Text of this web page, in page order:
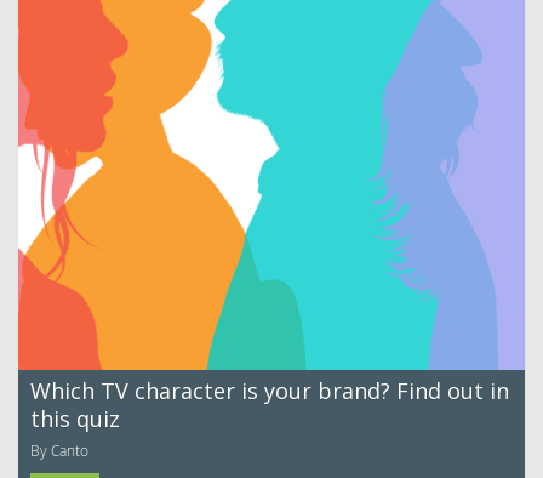
Which TV character is your brand? Find out in
this quiz
By Canto